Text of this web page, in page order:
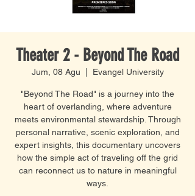
Theater 2 - Beyond The Road
Jum, 08 Agu Evangel University
"Beyond The Road" is a journey into the
heart of overlanding, where adventure
meets environmental stewardship. Through
personal narrative, scenic exploration, and
expert insights, this documentary uncovers
how the simple act of traveling off the grid
can reconnect us to nature in meaningful
ways.